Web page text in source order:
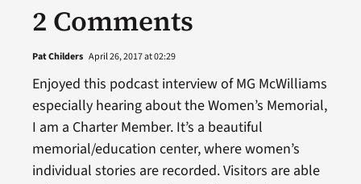
2 Comments
Pat Childers April 26, 2017 at 02:29
Enjoyed this podcast interview of MG McWilliams
especially hearing about the Women’s Memorial,
I am a Charter Member. It’s a beautiful
memorial/education center, where women’s
individual stories are recorded. Visitors are able